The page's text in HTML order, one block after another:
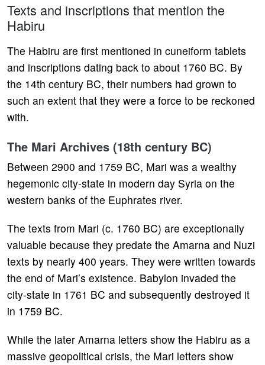
Texts and inscriptions that mention the
Habiru
The Habiru are first mentioned in cuneiform tablets
and inscriptions dating back to about 1760 BC. By
the 14th century BC, their numbers had grown to
such an extent that they were a force to be reckoned
with.
The Mari Archives (18th century BC)
Between 2900 and 1759 BC, Mari was a wealthy
hegemonic city-state in modern day Syria on the
western banks of the Euphrates river.
The texts from Mari (c. 1760 BC) are exceptionally
valuable because they predate the Amarna and Nuzi
texts by nearly 400 years. They were written towards
the end of Mari’s existence. Babylon invaded the
city-state in 1761 BC and subsequently destroyed it
in 1759 BC.
While the later Amarna letters show the Habiru as a
massive geopolitical crisis, the Mari letters show